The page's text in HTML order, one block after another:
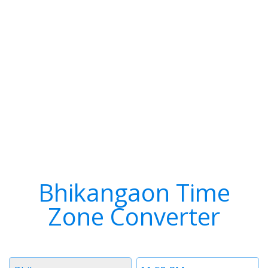
Bhikangaon Time
Zone Converter
Time
Timezone